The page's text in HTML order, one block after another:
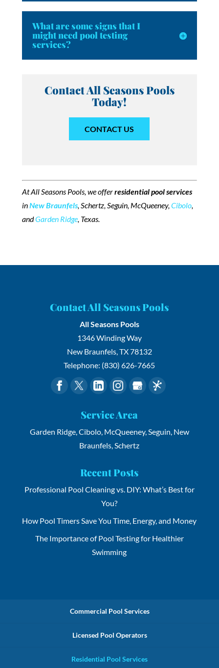
What are some signs that I
might need pool testing
services?
Contact All Seasons Pools
Today!
CONTACT US
At All Seasons Pools, we offerresidential pool services
inNew Braunfels, Schertz, Seguin, McQueeney,Cibolo,
andGarden Ridge, Texas.
Contact All Seasons Pools
All Seasons Pools
1346 Winding Way
New Braunfels,TX78132
Telephone: (830) 626-7665
Service Area
Garden Ridge, Cibolo, McQueeney, Seguin, New
Braunfels, Schertz
Recent Posts
Professional Pool Cleaning vs. DIY: What’s Best for
You?
How Pool Timers Save You Time, Energy, and Money
The Importance of Pool Testing for Healthier
Swimming
Commercial Pool Services
Licensed Pool Operators
Residential Pool Services